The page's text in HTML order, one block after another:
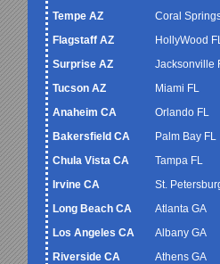
Tempe AZ
Flagstaff AZ
Surprise AZ
Tucson AZ
Anaheim CA
Bakersfield CA
Chula Vista CA
Irvine CA
Long Beach CA
Los Angeles CA
Riverside CA
Coral Springs
HollyWood FL
Jacksonville
Miami FL
Orlando FL
Palm Bay FL
Tampa FL
St.
Atlanta GA
Albany GA
Athens GA